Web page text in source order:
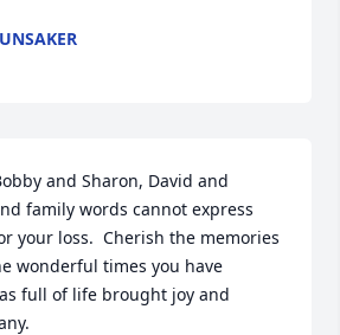
and Sharon, David and
family words cannot express
your loss.  Cherish the memories
wonderful times you have
full of life brought joy and